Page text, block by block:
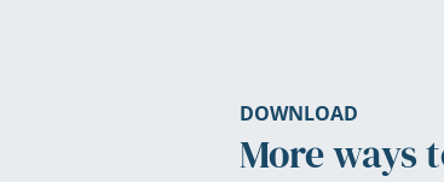
DOWNLOAD
More ways